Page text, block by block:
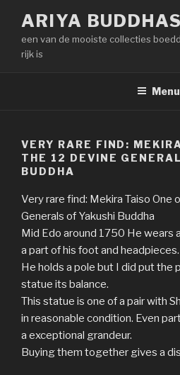
inhoud
springen
ARIYA
een van de mooiste collecties
rijk is
Menu
VERY RARE FIND:
THE 12 DEVINE
BUDDHA
Very rare find: Mekira Taiso One
Generals of Yakushi Buddha
Mid Edo around 1750 He wears
a part of his foot and headpieces.
He holds a pole but I did put the
statue its balance.
This statue is one of a pair with
in reasonable condition. Even
a exceptional grandeur.
Buying them together gives a